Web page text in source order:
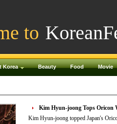
to
Korea Beauty Food Movie
Kim Hyun-joong Tops Oricon
Kim Hyun-joong topped Japan's